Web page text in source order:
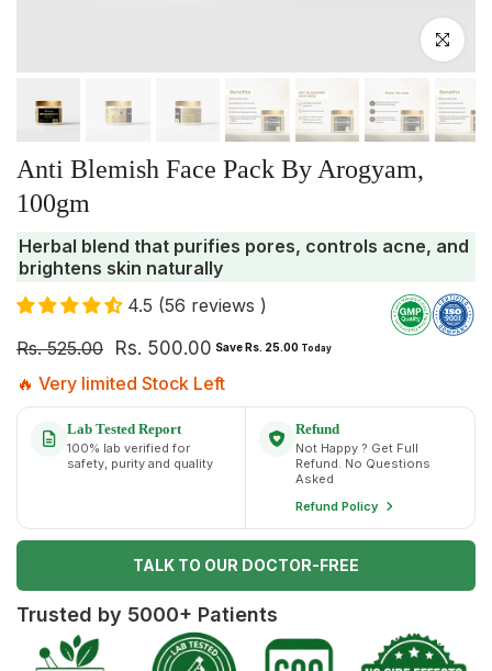
Click to
Anti Blemish Face Pack By Arogyam,
100gm
Herbal blend that purifies pores, controls acne, and
brightens skin naturally
4.5 (56 reviews )
Rs. 525.00 Rs. 500.00 Save Rs. 25.00 Today
🔥 Very limited Stock Left
Lab Tested Report
100% lab verified for
safety, purity and quality
Refund
Not Happy ? Get Full
Refund. No Questions
Asked
Refund Policy
TALK TO OUR DOCTOR-FREE
Trusted by 5000+ Patients